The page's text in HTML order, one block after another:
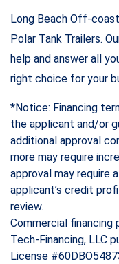
Long Beach Off-
Polar Tank Trailers.
help and answer all
right choice for your
*Notice: Financing
the applicant and/or
additional approval
more may require
approval may require
applicant’s credit
review.
Commercial financing
Tech-Financing, LLC
License